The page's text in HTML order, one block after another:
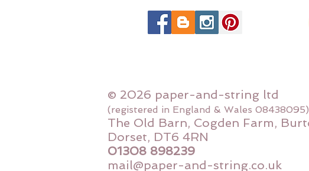
© 2026 paper-and-string ltd
(registered in England & Wales 08438095)
The Old Barn, Cogden Farm,
Dorset, DT6 4RN
01308 898239
mail@paper-and-string.co.uk